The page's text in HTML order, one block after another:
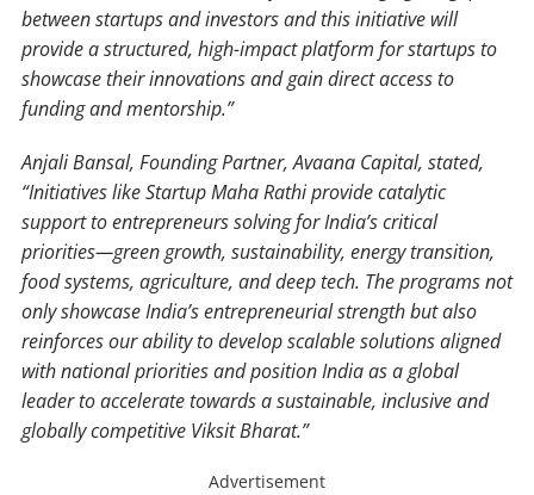
between startups and investors and this initiative will
provide a structured, high-impact platform for startups to
showcase their innovations and gain direct access to
funding and mentorship.”
Anjali Bansal, Founding Partner, Avaana Capital, stated,
“Initiatives like Startup Maha Rathi provide catalytic
support to entrepreneurs solving for India’s critical
priorities—green growth, sustainability, energy transition,
food systems, agriculture, and deep tech. The programs not
only showcase India’s entrepreneurial strength but also
reinforces our ability to develop scalable solutions aligned
with national priorities and position India as a global
leader to accelerate towards a sustainable, inclusive and
globally competitive Viksit Bharat.”
Advertisement